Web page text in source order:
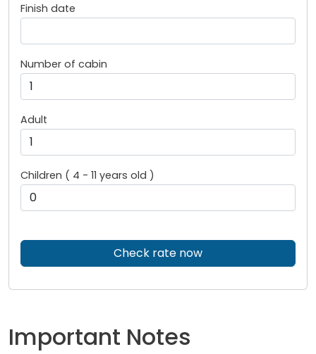
Finish date
Number of cabin
Adult
Children ( 4 - 11 years old )
Check rate now
Important Notes